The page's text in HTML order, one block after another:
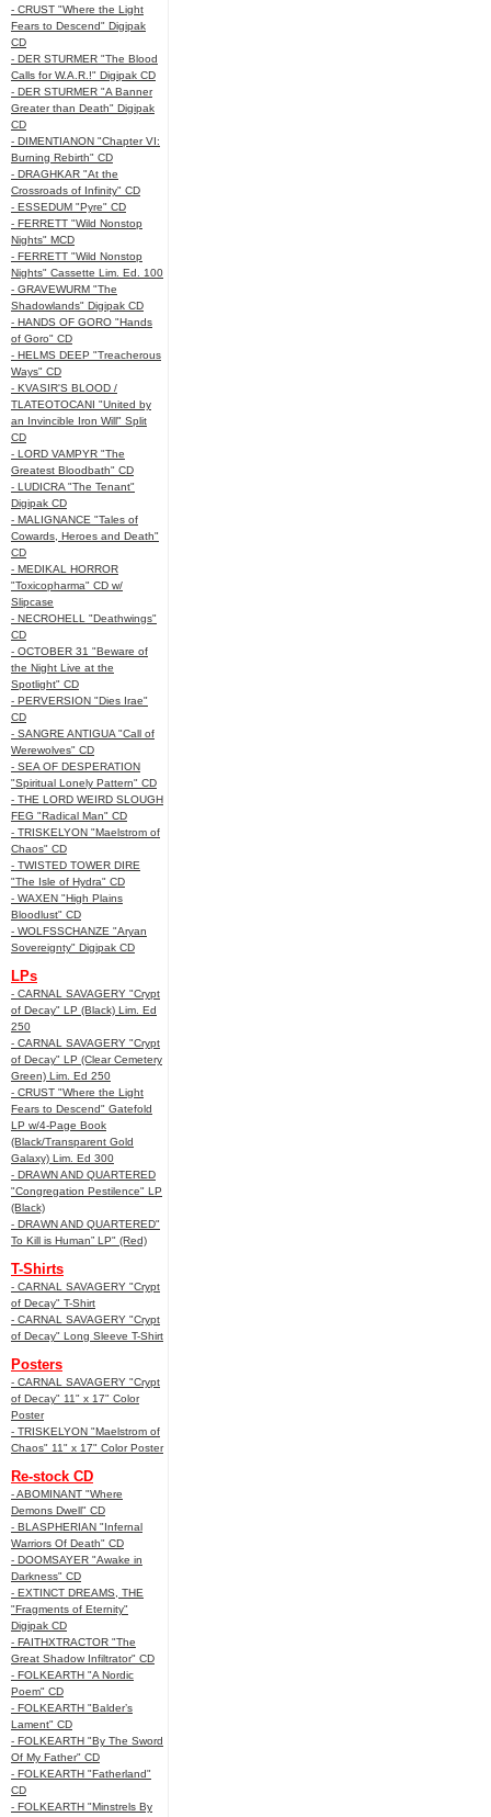
- CRUST "Where the Light
Fears to Descend" Digipak
CD
- DER STURMER "The Blood
Calls for W.A.R.!" Digipak CD
- DER STURMER "A Banner
Greater than Death" Digipak
CD
- DIMENTIANON "Chapter VI:
Burning Rebirth" CD
- DRAGHKAR "At the
Crossroads of Infinity" CD
- ESSEDUM "Pyre" CD
- FERRETT "Wild Nonstop
Nights" MCD
- FERRETT "Wild Nonstop
Nights" Cassette Lim. Ed. 100
- GRAVEWURM "The
Shadowlands" Digipak CD
- HANDS OF GORO "Hands
of Goro" CD
- HELMS DEEP "Treacherous
Ways" CD
- KVASIR'S BLOOD /
TLATEOTOCANI "United by
an Invincible Iron Will" Split
CD
- LORD VAMPYR "The
Greatest Bloodbath" CD
- LUDICRA "The Tenant"
Digipak CD
- MALIGNANCE "Tales of
Cowards, Heroes and Death"
CD
- MEDIKAL HORROR
"Toxicopharma" CD w/
Slipcase
- NECROHELL "Deathwings"
CD
- OCTOBER 31 "Beware of
the Night Live at the
Spotlight" CD
- PERVERSION "Dies Irae"
CD
- SANGRE ANTIGUA "Call of
Werewolves" CD
- SEA OF DESPERATION
"Spiritual Lonely Pattern" CD
- THE LORD WEIRD SLOUGH
FEG "Radical Man" CD
- TRISKELYON "Maelstrom of
Chaos" CD
- TWISTED TOWER DIRE
"The Isle of Hydra" CD
- WAXEN "High Plains
Bloodlust" CD
- WOLFSSCHANZE "Aryan
Sovereignty" Digipak CD
LPs
- CARNAL SAVAGERY "Crypt
of Decay" LP (Black) Lim. Ed
250
- CARNAL SAVAGERY "Crypt
of Decay" LP (Clear Cemetery
Green) Lim. Ed 250
- CRUST "Where the Light
Fears to Descend" Gatefold
LP w/4-Page Book
(Black/Transparent Gold
Galaxy) Lim. Ed 300
- DRAWN AND QUARTERED
"Congregation Pestilence" LP
(Black)
- DRAWN AND QUARTERED"
To Kill is Human” LP" (Red)
T-Shirts
- CARNAL SAVAGERY "Crypt
of Decay" T-Shirt
- CARNAL SAVAGERY "Crypt
of Decay" Long Sleeve T-Shirt
Posters
- CARNAL SAVAGERY "Crypt
of Decay" 11" x 17" Color
Poster
- TRISKELYON "Maelstrom of
Chaos" 11" x 17" Color Poster
Re-stock CD
- ABOMINANT "Where
Demons Dwell" CD
- BLASPHERIAN "Infernal
Warriors Of Death" CD
- DOOMSAYER "Awake in
Darkness" CD
- EXTINCT DREAMS, THE
"Fragments of Eternity"
Digipak CD
- FAITHXTRACTOR "The
Great Shadow Infiltrator" CD
- FOLKEARTH "A Nordic
Poem" CD
- FOLKEARTH "Balder’s
Lament" CD
- FOLKEARTH "By The Sword
Of My Father" CD
- FOLKEARTH "Fatherland"
CD
- FOLKEARTH "Minstrels By